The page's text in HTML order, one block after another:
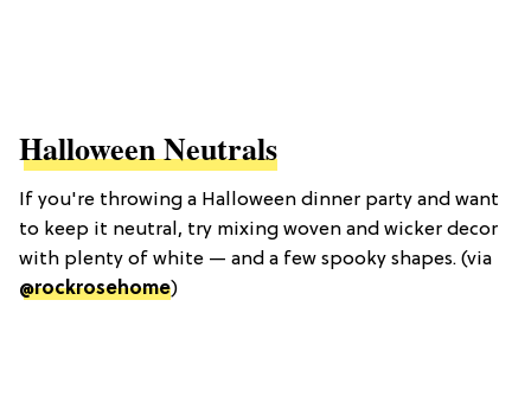
Halloween Neutrals
If you're throwing a Halloween dinner party and want
to keep it neutral, try mixing woven and wicker decor
with plenty of white — and a few spooky shapes. (via
@rockrosehome)